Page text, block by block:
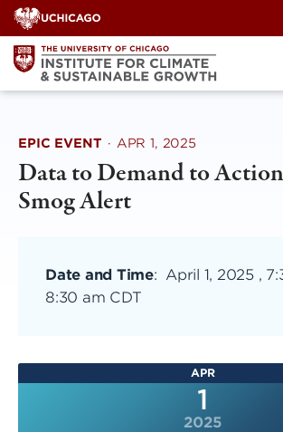
Skip
to
content
EPIC EVENT · APR 1, 2025
Data to Demand to
Smog Alert
Date and Time: April 1, 2025 ,
8:30 am CDT
APR
1
2025